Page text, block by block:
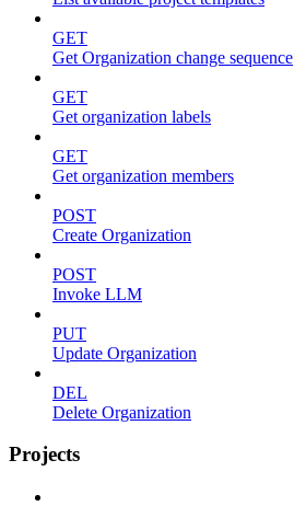
GET
Get Organization change sequence
GET
Get organization labels
GET
Get organization members
POST
Create Organization
POST
Invoke LLM
PUT
Update Organization
DEL
Delete Organization
Projects